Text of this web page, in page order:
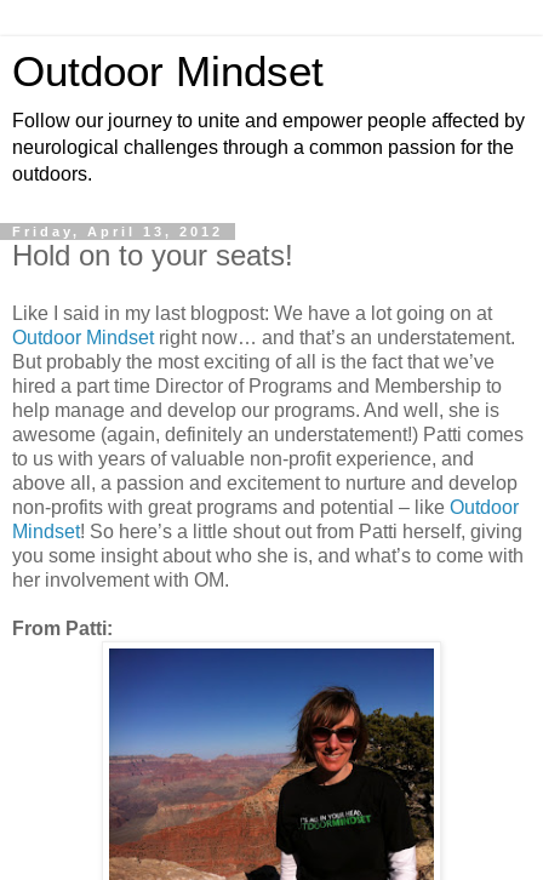
Outdoor Mindset
Follow our journey to unite and empower people affected by
neurological challenges through a common passion for the
outdoors.
Friday, April 13, 2012
Hold on to your seats!
Like I said in my last blogpost: We have a lot going on at
Outdoor Mindset right now… and that’s an understatement.
But probably the most exciting of all is the fact that we’ve
hired a part time Director of Programs and Membership to
help manage and develop our programs. And well, she is
awesome (again, definitely an understatement!) Patti comes
to us with years of valuable non-profit experience, and
above all, a passion and excitement to nurture and develop
non-profits with great programs and potential – like Outdoor
Mindset! So here’s a little shout out from Patti herself, giving
you some insight about who she is, and what’s to come with
her involvement with OM.
From Patti: